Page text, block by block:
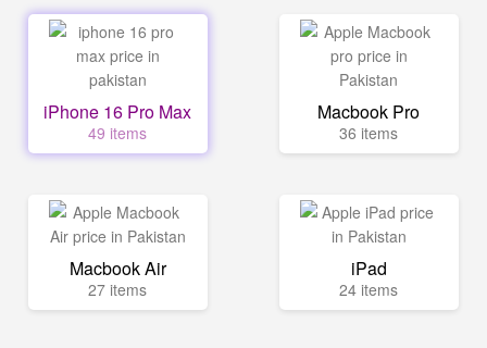
iPhone 16 Pro Max
49 items
Macbook Pro
36 items
Macbook Air
27 items
iPad
24 items